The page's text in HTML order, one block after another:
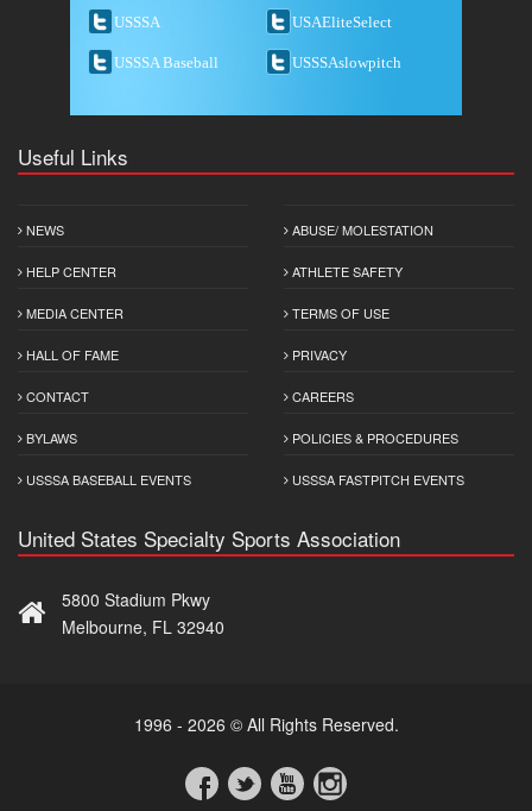
USSSA USAEliteSelect
USSSA Baseball USSSAslowpitch
Useful Links
NEWS
HELP CENTER
MEDIA CENTER
HALL OF FAME
CONTACT
BYLAWS
USSSA BASEBALL EVENTS
ABUSE/ MOLESTATION
ATHLETE SAFETY
TERMS OF USE
PRIVACY
CAREERS
POLICIES & PROCEDURES
USSSA FASTPITCH EVENTS
United States Specialty Sports Association
5800 Stadium Pkwy
Melbourne, FL 32940
1996 - 2026 © All Rights Reserved.